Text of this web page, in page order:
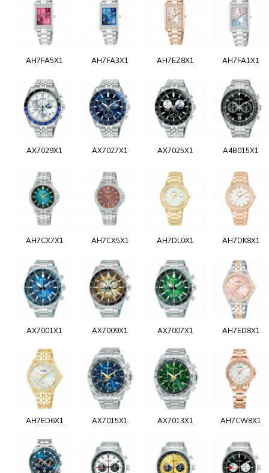
AH7FA5X1 AH7FA3X1 AH7EZ8X1 AH7FA1X1
AX7029X1 AX7027X1 AX7025X1 A4B015X1
AH7CX7X1 AH7CX5X1 AH7DL0X1 AH7DK8X1
AX7001X1 AX7009X1 AX7007X1 AH7ED8X1
AH7ED6X1 AX7015X1 AX7013X1 AH7CW8X1